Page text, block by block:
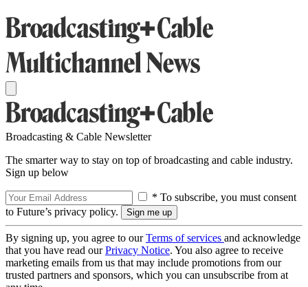
Broadcasting & Cable Newsletter
The smarter way to stay on top of broadcasting and cable industry.
Sign up below
* To subscribe, you must consent
to Future’s privacy policy.
By signing up, you agree to ourTerms of services and acknowledge
that you have read ourPrivacy Notice. You also agree to receive
marketing emails from us that may include promotions from our
trusted partners and sponsors, which you can unsubscribe from at